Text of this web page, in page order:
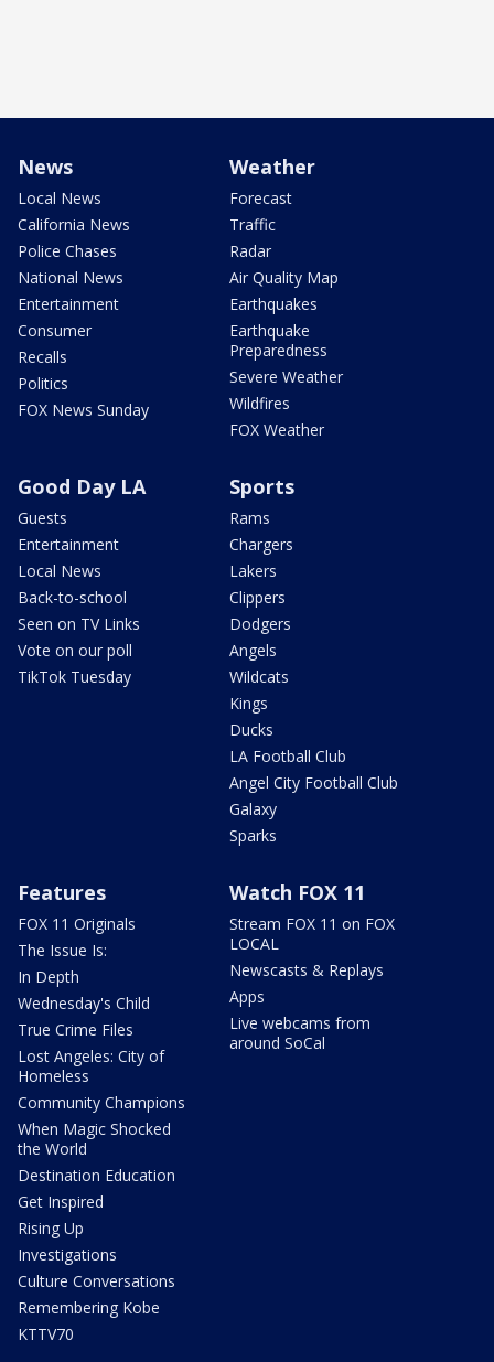
News
Local News
California News
Police Chases
National News
Entertainment
Consumer
Recalls
Politics
FOX News Sunday
Weather
Forecast
Traffic
Radar
Air Quality Map
Earthquakes
Earthquake
Preparedness
Severe Weather
Wildfires
FOX Weather
Good Day LA
Guests
Entertainment
Local News
Back-to-school
Seen on TV Links
Vote on our poll
TikTok Tuesday
Sports
Rams
Chargers
Lakers
Clippers
Dodgers
Angels
Wildcats
Kings
Ducks
LA Football Club
Angel City Football Club
Galaxy
Sparks
Features
FOX 11 Originals
The Issue Is:
In Depth
Wednesday's Child
True Crime Files
Lost Angeles: City of
Homeless
Community Champions
When Magic Shocked
the World
Destination Education
Get Inspired
Rising Up
Investigations
Culture Conversations
Remembering Kobe
KTTV70
Watch FOX 11
Stream FOX 11 on FOX
LOCAL
Newscasts & Replays
Apps
Live webcams from
around SoCal